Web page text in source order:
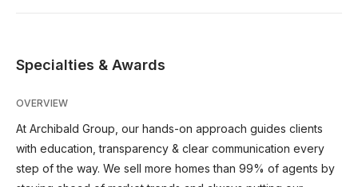
Specialties & Awards
OVERVIEW
At Archibald Group, our hands-on approach guides clients
with education, transparency & clear communication every
step of the way. We sell more homes than 99% of agents by